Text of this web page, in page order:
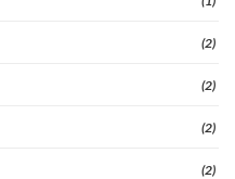
(2)
(2)
(2)
(2)